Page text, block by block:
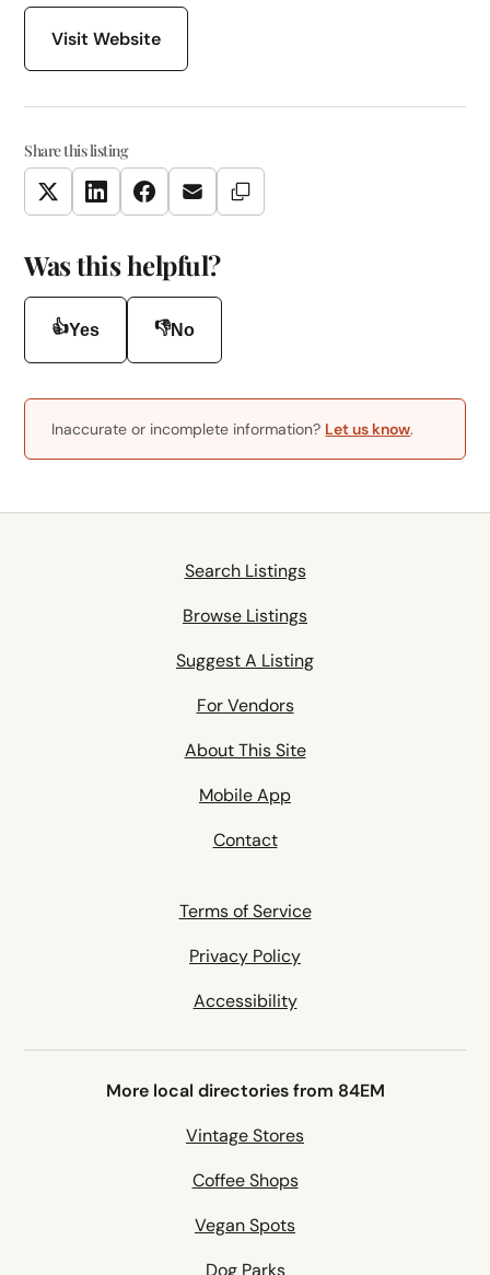
Visit Website
Share this listing
TwitterLinkedInFacebookEmail Copy Link
Was this helpful?
👍Yes 👎No
Inaccurate or incomplete information? Let us know.
Search Listings
Browse Listings
Suggest A Listing
For Vendors
About This Site
Mobile App
Contact
Terms of Service
Privacy Policy
Accessibility
More local directories from 84EM
Vintage Stores
Coffee Shops
Vegan Spots
Dog Parks